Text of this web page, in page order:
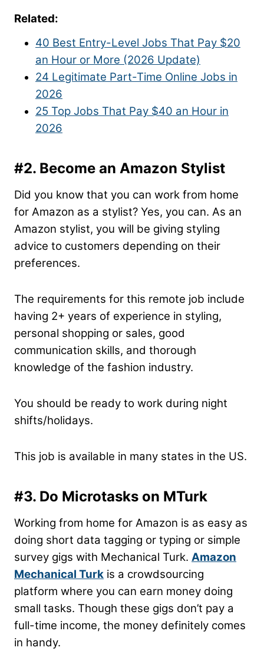
Related:
40 Best Entry-Level Jobs That Pay $20
an Hour or More (2026 Update)
24 Legitimate Part-Time Online Jobs in
2026
25 Top Jobs That Pay $40 an Hour in
2026
#2. Become an Amazon Stylist
Did you know that you can work from home
for Amazon as a stylist? Yes, you can. As an
Amazon stylist, you will be giving styling
advice to customers depending on their
preferences.
The requirements for this remote job include
having 2+ years of experience in styling,
personal shopping or sales, good
communication skills, and thorough
knowledge of the fashion industry.
You should be ready to work during night
shifts/holidays.
This job is available in many states in the US.
#3. Do Microtasks on MTurk
Working from home for Amazon is as easy as
doing short data tagging or typing or simple
survey gigs with Mechanical Turk. Amazon
Mechanical Turk is a crowdsourcing
platform where you can earn money doing
small tasks. Though these gigs don’t pay a
full-time income, the money definitely comes
in handy.